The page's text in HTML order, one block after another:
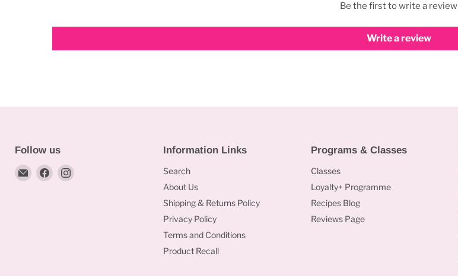
Be the first to write a review
Write a review
Follow us
Email
Bakeworld.ie
Find Find
Information Links
Search
About Us
Shipping & Returns Policy
Privacy Policy
Terms and Conditions
Product Recall
Programs & Classes
Classes
Loyalty+ Programme
Recipes Blog
Reviews Page